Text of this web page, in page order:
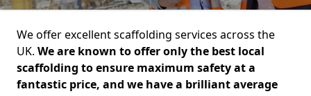
We offer excellent scaffolding services across the
UK. We are known to offer only the best local
scaffolding to ensure maximum safety at a
fantastic price, and we have a brilliant average